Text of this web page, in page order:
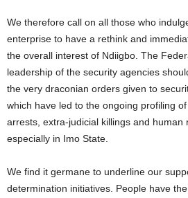
We therefore call on all those who
enterprise to have a rethink and
the overall interest of Ndiigbo. The
leadership of the security agencies
the very draconian orders given to
which have led to the ongoing profiling
arrests, extra-judicial killings and human
especially in Imo State.
We find it germane to underline our
determination initiatives. People have